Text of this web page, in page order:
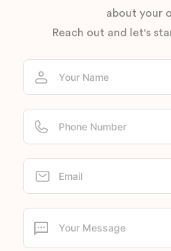
about your
Reach out and let's